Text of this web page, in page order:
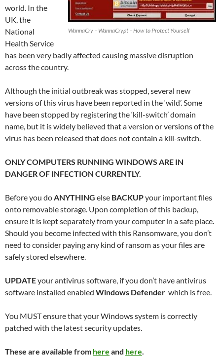
WannaCry – WannaCrypt – How to Protect Yourself
world. In the
UK, the
National
Health Service
has been very badly affected causing massive disruption
across the country.
Although the initial outbreak was stopped, several new
versions of this virus have been reported in the ‘wild’. Some
have been stopped by registering the ‘kill-switch’ domain
name, but it is widely believed that a version or versions of the
virus has been released that does not contain a kill-switch.
ONLY COMPUTERS RUNNING WINDOWS ARE IN
DANGER OF INFECTION CURRENTLY.
Before you doANYTHING else BACKUPyour important files
onto removable storage. Upon completion of this backup,
ensure it is kept separately from your computer in a safe place.
Should you become infected with this Ransomware, you don’t
need to consider paying any kind of ransom as your files are
safely stored elsewhere.
UPDATEyour antivirus software, if you don’t have antivirus
software installed enabled Windows Defender which is free.
You MUST ensure that your Windows system is correctly
patched with the latest security updates.
These are available from here and here.